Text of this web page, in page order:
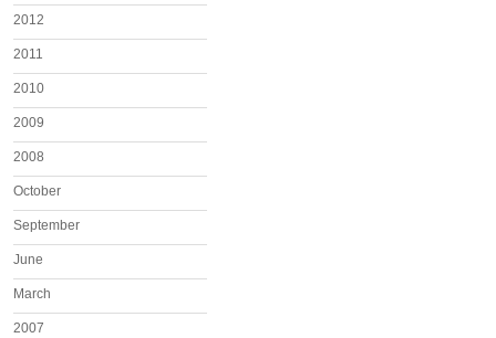
2012
2011
2010
2009
2008
October
September
June
March
2007